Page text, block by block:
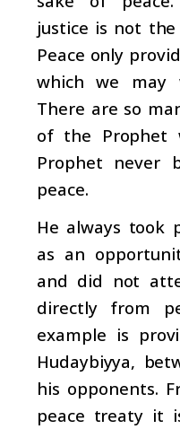
justice is not
Peace only
which we may
There are so
of the Prophet
Prophet never
peace.
He always took
as an
and did not
directly from
example is
Hudaybiyya,
his opponents.
peace treaty it